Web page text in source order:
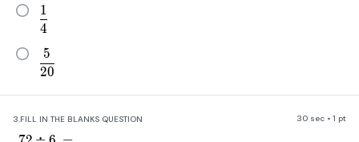
\frac{1}{4}
4
1
\frac{5}{20}
20
5
3. FILL IN THE BLANKS QUESTION 30 sec • 1 pt
72\div6\ =